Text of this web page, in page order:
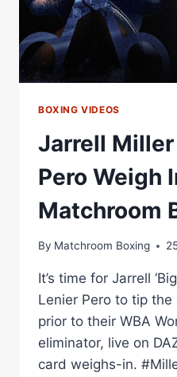
BOXING VIDEOS
Jarrell
Pero Weigh
Matchroom
By Matchroom Boxing
It’s time for Jarrell
Lenier Pero to tip the
prior to their WBA
eliminator, live on
card weighs-in.